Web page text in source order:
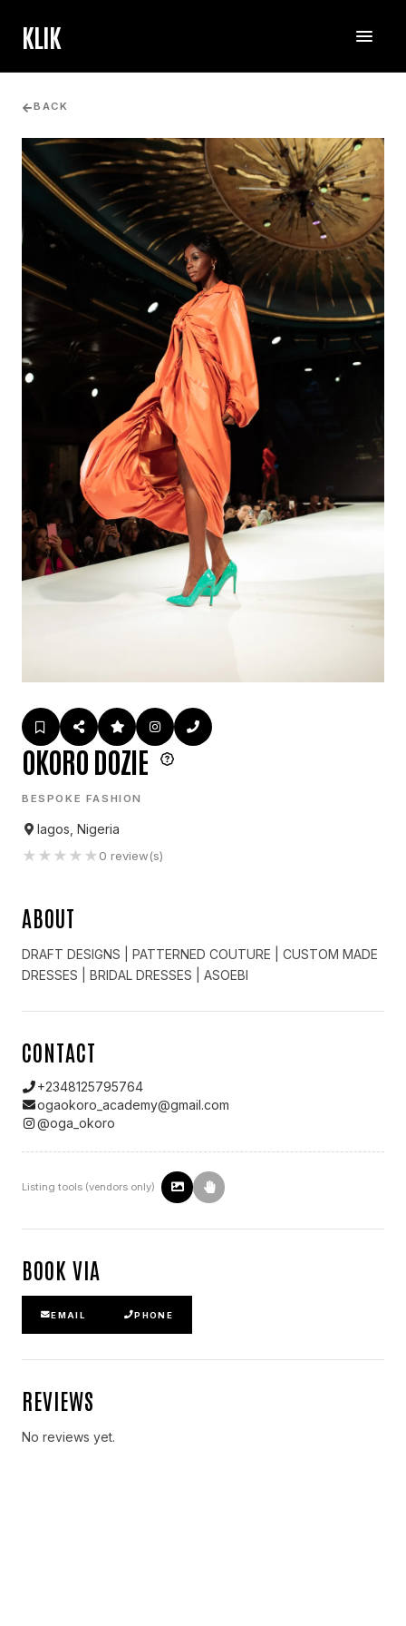
KLIK
BACK
OKORO DOZIE
BESPOKE FASHION
lagos, Nigeria
★ ★ ★ ★ ★0 review(s)
ABOUT
DRAFT DESIGNS | ️PATTERNED COUTURE | CUSTOM MADE
DRESSES | BRIDAL DRESSES | ASOEBI
CONTACT
+2348125795764
ogaokoro_academy@gmail.com
@oga_okoro
Listing tools (vendors only)
BOOK VIA
EMAIL PHONE
REVIEWS
No reviews yet.